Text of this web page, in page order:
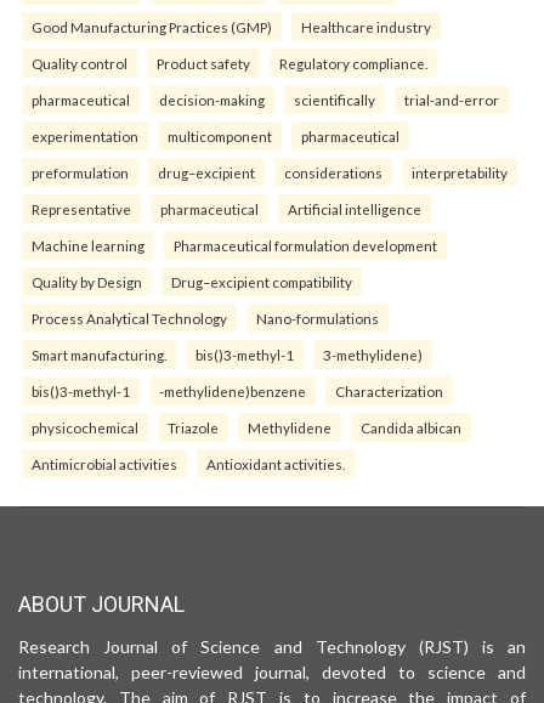
Good Manufacturing Practices (GMP) Healthcare industry
Quality control Product safety Regulatory compliance.
pharmaceutical decision-making scientifically trial-and-error
experimentation multicomponent pharmaceutical
preformulation drug–excipient considerations interpretability
Representative pharmaceutical Artificial intelligence
Machine learning Pharmaceutical formulation development
Quality by Design Drug–excipient compatibility
Process Analytical Technology Nano-formulations
Smart manufacturing. bis()3-methyl-1 3-methylidene)
bis()3-methyl-1 -methylidene)benzene Characterization
physicochemical Triazole Methylidene Candida albican
Antimicrobial activities Antioxidant activities.
ABOUT JOURNAL
Research Journal of Science and Technology (RJST) is an
international, peer-reviewed journal, devoted to science and
technology. The aim of RJST is to increase the impact of